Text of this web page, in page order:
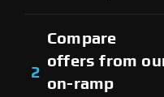
2
Compare
offers from
on-ramp